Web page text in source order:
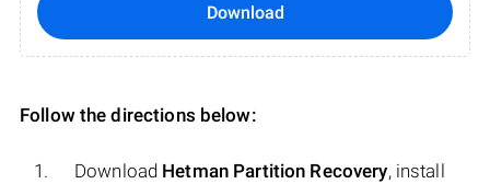
Download
Follow the directions below:
Download Hetman Partition Recovery, install